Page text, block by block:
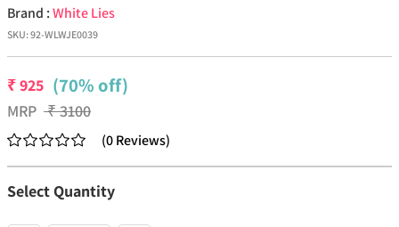
Brand :White Lies
SKU:92-WLWJE0039
₹925 (70% off)
MRP ₹3100
(0Reviews)
Select Quantity